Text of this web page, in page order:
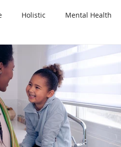
Holistic Mental Health
Food Sensitivity
OPC-3 Vitamin B-Complex
Dyes Probiotics